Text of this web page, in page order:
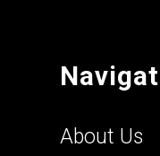
About Us